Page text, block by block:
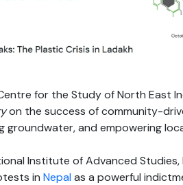
for the Study of North East
on the success of community-
groundwater, and empowering
Institute of Advanced Studies,
in Nepal as a powerful